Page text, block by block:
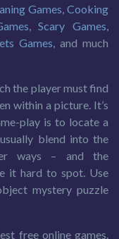
Games,Cooking
,Scary Games,
Games, and much
the player must find
within a picture. It’s
play is to locate a
blend into the
ways – and the
it hard to spot. Use
mystery puzzle
free online games.